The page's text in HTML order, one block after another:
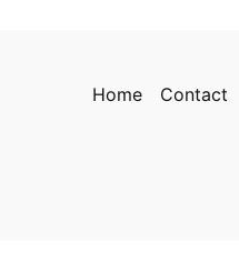
Home Contact